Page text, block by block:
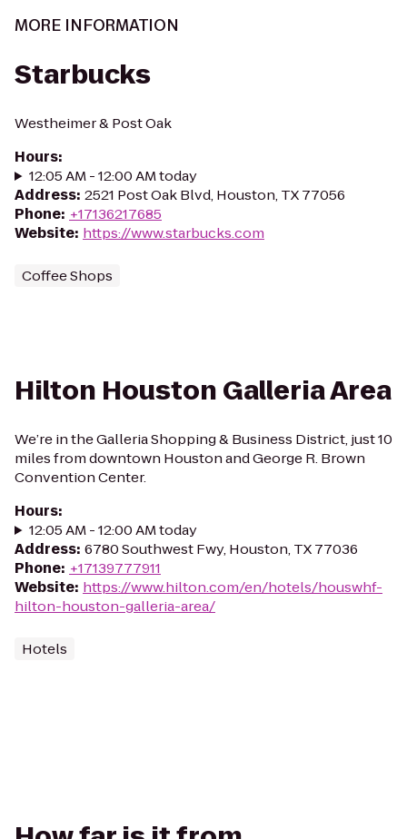
MORE INFORMATION
Starbucks
Westheimer & Post Oak
Hours:
12:05 AM - 12:00 AM today
Address: 2521 Post Oak Blvd, Houston, TX 77056
Phone: +17136217685
Website: https://www.starbucks.com
Coffee Shops
Hilton Houston Galleria Area
We’re in the Galleria Shopping & Business District, just 10
miles from downtown Houston and George R. Brown
Convention Center.
Hours:
12:05 AM - 12:00 AM today
Address: 6780 Southwest Fwy, Houston, TX 77036
Phone: +17139777911
Website: https://www.hilton.com/en/hotels/houswhf-
hilton-houston-galleria-area/
Hotels